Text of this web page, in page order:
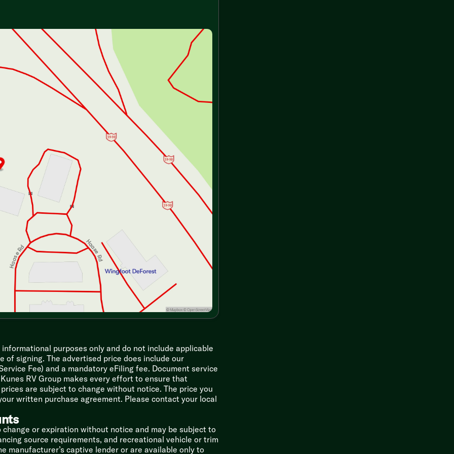
purposes only and do not include applicable
signing. The advertised price does include our
Fee) and a mandatory eFiling fee. Document service
RV Group makes every effort to ensure that
are subject to change without notice. The price you
written purchase agreement. Please contact your local
or expiration without notice and may be subject to
source requirements, and recreational vehicle or trim
manufacturer’s captive lender or are available only to